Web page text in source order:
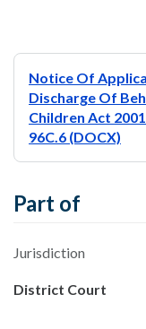
Notice Of
Discharge Of
Children Act
96C.6 (DOCX)
Part of
Jurisdiction
District Court